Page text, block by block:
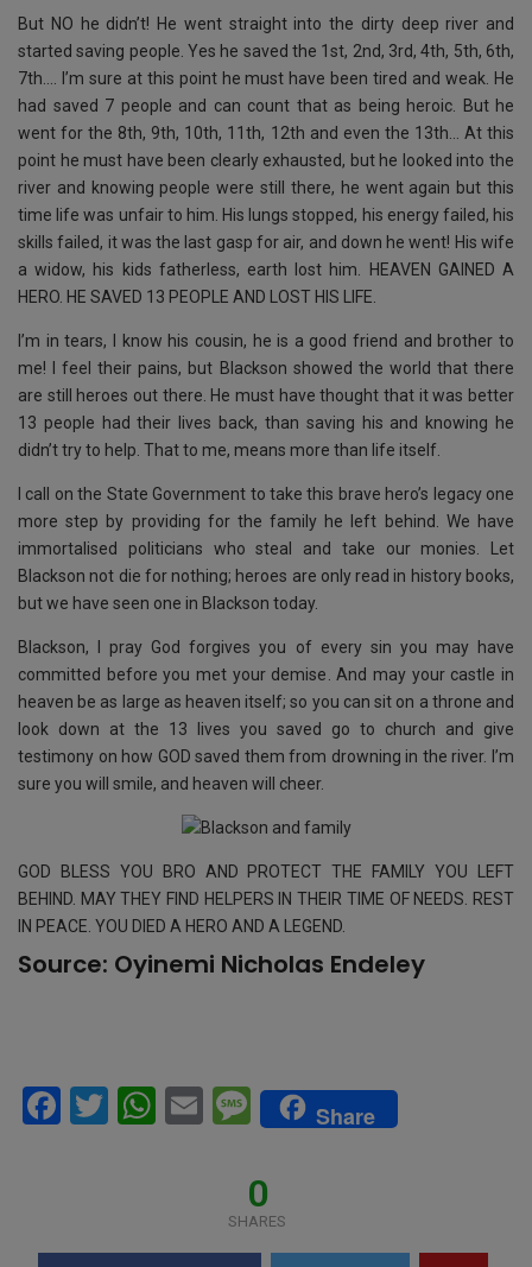
But NO he didn’t! He went straight into the dirty deep river and
started saving people. Yes he saved the 1st, 2nd, 3rd, 4th, 5th, 6th,
7th…. I’m sure at this point he must have been tired and weak. He
had saved 7 people and can count that as being heroic. But he
went for the 8th, 9th, 10th, 11th, 12th and even the 13th… At this
point he must have been clearly exhausted, but he looked into the
river and knowing people were still there, he went again but this
time life was unfair to him. His lungs stopped, his energy failed, his
skills failed, it was the last gasp for air, and down he went! His wife
a widow, his kids fatherless, earth lost him. HEAVEN GAINED A
HERO. HE SAVED 13 PEOPLE AND LOST HIS LIFE.
I’m in tears, I know his cousin, he is a good friend and brother to
me! I feel their pains, but Blackson showed the world that there
are still heroes out there. He must have thought that it was better
13 people had their lives back, than saving his and knowing he
didn’t try to help. That to me, means more than life itself.
I call on the State Government to take this brave hero’s legacy one
more step by providing for the family he left behind. We have
immortalised politicians who steal and take our monies. Let
Blackson not die for nothing; heroes are only read in history books,
but we have seen one in Blackson today.
Blackson, I pray God forgives you of every sin you may have
committed before you met your demise. And may your castle in
heaven be as large as heaven itself; so you can sit on a throne and
look down at the 13 lives you saved go to church and give
testimony on how GOD saved them from drowning in the river. I’m
sure you will smile, and heaven will cheer.
GOD BLESS YOU BRO AND PROTECT THE FAMILY YOU LEFT
BEHIND. MAY THEY FIND HELPERS IN THEIR TIME OF NEEDS. REST
IN PEACE. YOU DIED A HERO AND A LEGEND.
Source: Oyinemi Nicholas Endeley
F
o
T
W
A
E
M
es
s
a
g
Share
0
SHARES